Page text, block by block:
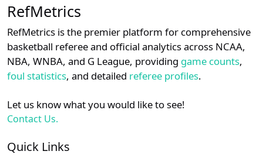
RefMetrics
RefMetrics is the premier platform for comprehensive
basketball referee and official analytics across NCAA,
NBA, WNBA, and G League, providing game counts,
foul statistics, and detailed referee profiles.
Let us know what you would like to see!
Contact Us.
Quick Links